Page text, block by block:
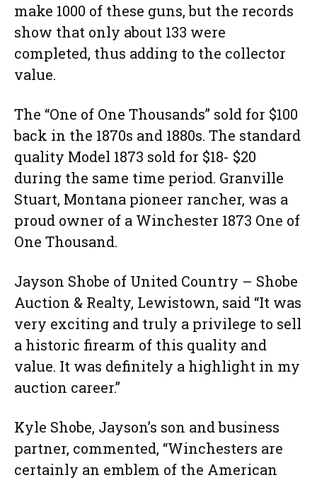
make 1000 of these guns, but the records
show that only about 133 were
completed, thus adding to the collector
value.
The “One of One Thousands” sold for $100
back in the 1870s and 1880s. The standard
quality Model 1873 sold for $18- $20
during the same time period. Granville
Stuart, Montana pioneer rancher, was a
proud owner of a Winchester 1873 One of
One Thousand.
Jayson Shobe of United Country – Shobe
Auction & Realty, Lewistown, said “It was
very exciting and truly a privilege to sell
a historic firearm of this quality and
value. It was definitely a highlight in my
auction career.”
Kyle Shobe, Jayson’s son and business
partner, commented, “Winchesters are
certainly an emblem of the American